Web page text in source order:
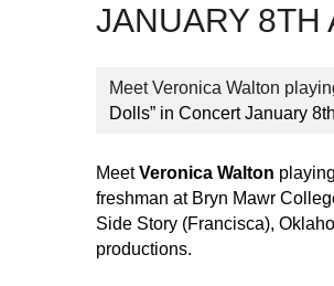
JANUARY 8TH
Meet Veronica Walton
Dolls” in Concert January
MeetVeronica Walton
freshman at Bryn Mawr
Side Story (Francisca),
productions.